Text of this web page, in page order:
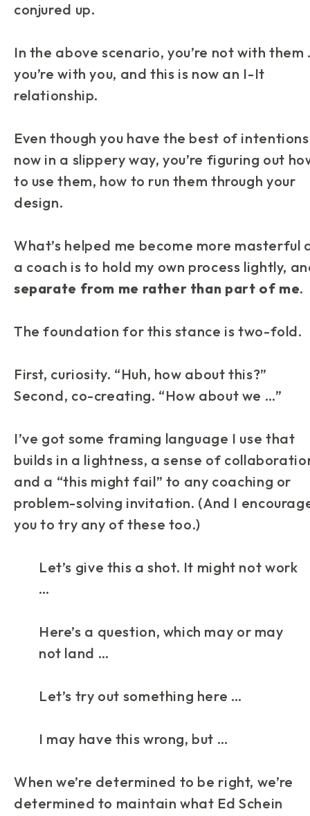
conjured up.
In the above scenario, you’re notwith them
you’re with you, and this is now an I-It
relationship.
Even though you have the best of
now in a slippery way, you’re figuring out
to use them, how to run them through your
design.
What’s helped me become more masterful
a coach is to hold my own process lightly,
separate from me rather than part of me.
The foundation for this stance is two-fold.
First, curiosity. “Huh, how about this?”
Second, co-creating. “How about we …”
I’ve got some framing language I use that
builds in a lightness, a sense of
and a “this might fail” to any coaching or
problem-solving invitation. (And I
you to try any of these too.)
Let’s give this a shot. It might not work
…
Here’s a question, which may or may
not land …
Let’s try out something here …
I may have this wrong, but …
When we’re determined to be right, we’re
determined to maintain what Ed Schein